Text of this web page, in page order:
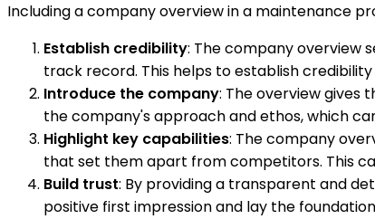
Including a company overview in a maintenance
Establish credibility: The company overview
track record. This helps to establish
Introduce the company: The overview gives
the company's approach and ethos, which
Highlight key capabilities: The company
that set them apart from competitors. This
Build trust: By providing a transparent and
positive first impression and lay the